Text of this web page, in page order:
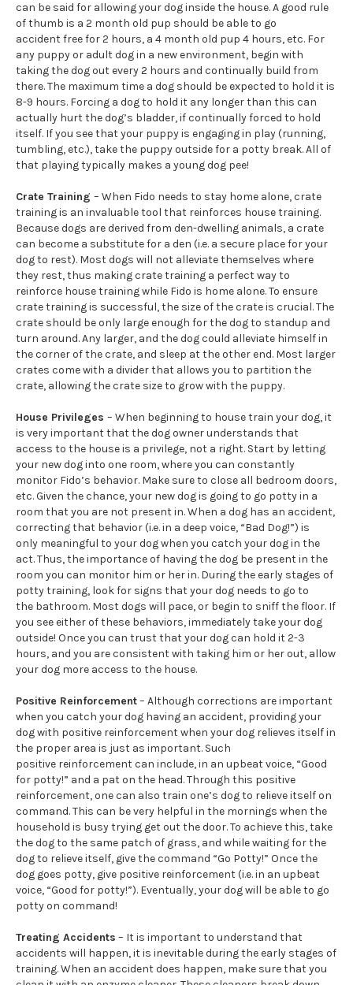
can be said for allowing your dog inside the house. A good rule
of thumb is a 2 month old pup should be able to go
accident free for 2 hours, a 4 month old pup 4 hours, etc. For
any puppy or adult dog in a new environment, begin with
taking the dog out every 2 hours and continually build from
there. The maximum time a dog should be expected to hold it is
8-9 hours. Forcing a dog to hold it any longer than this can
actually hurt the dog’s bladder, if continually forced to hold
itself. If you see that your puppy is engaging in play (running,
tumbling, etc.), take the puppy outside for a potty break. All of
that playing typically makes a young dog pee!
Crate Training – When Fido needs to stay home alone, crate
training is an invaluable tool that reinforces house training.
Because dogs are derived from den-dwelling animals, a crate
can become a substitute for a den (i.e. a secure place for your
dog to rest). Most dogs will not alleviate themselves where
they rest, thus making crate training a perfect way to
reinforce house training while Fido is home alone. To ensure
crate training is successful, the size of the crate is crucial. The
crate should be only large enough for the dog to standup and
turn around. Any larger, and the dog could alleviate himself in
the corner of the crate, and sleep at the other end. Most larger
crates come with a divider that allows you to partition the
crate, allowing the crate size to grow with the puppy.
House Privileges – When beginning to house train your dog, it
is very important that the dog owner understands that
access to the house is a privilege, not a right. Start by letting
your new dog into one room, where you can constantly
monitor Fido’s behavior. Make sure to close all bedroom doors,
etc. Given the chance, your new dog is going to go potty in a
room that you are not present in. When a dog has an accident,
correcting that behavior (i.e. in a deep voice, “Bad Dog!”) is
only meaningful to your dog when you catch your dog in the
act. Thus, the importance of having the dog be present in the
room you can monitor him or her in. During the early stages of
potty training, look for signs that your dog needs to go to
the bathroom. Most dogs will pace, or begin to sniff the floor. If
you see either of these behaviors, immediately take your dog
outside! Once you can trust that your dog can hold it 2-3
hours, and you are consistent with taking him or her out, allow
your dog more access to the house.
Positive Reinforcement– Although corrections are important
when you catch your dog having an accident, providing your
dog with positive reinforcement when your dog relieves itself in
the proper area is just as important. Such
positive reinforcement can include, in an upbeat voice, “Good
for potty!” and a pat on the head. Through this positive
reinforcement, one can also train one’s dog to relieve itself on
command. This can be very helpful in the mornings when the
household is busy trying get out the door. To achieve this, take
the dog to the same patch of grass, and while waiting for the
dog to relieve itself, give the command “Go Potty!” Once the
dog goes potty, give positive reinforcement (i.e. in an upbeat
voice, “Good for potty!”). Eventually, your dog will be able to go
potty on command!
Treating Accidents – It is important to understand that
accidents will happen, it is inevitable during the early stages of
training. When an accident does happen, make sure that you